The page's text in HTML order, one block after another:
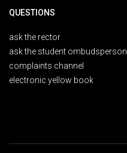
QUESTIONS
ask the rector
ask the student ombudsperson
complaints channel
electronic yellow book